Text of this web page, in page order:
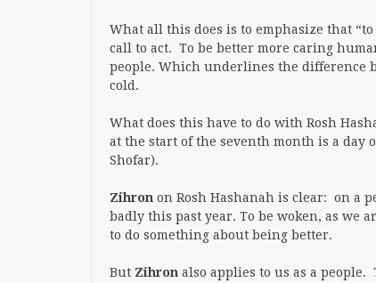
What all this does is to emphasize that
call to act. To be better more caring
people. Which underlines the difference
cold.
What does this have to do with Rosh
at the start of the seventh month is a day
Shofar).
Zihron on Rosh Hashanah is clear: on a
badly this past year. To be woken, as we
to do something about being better.
But Zihron also applies to us as a